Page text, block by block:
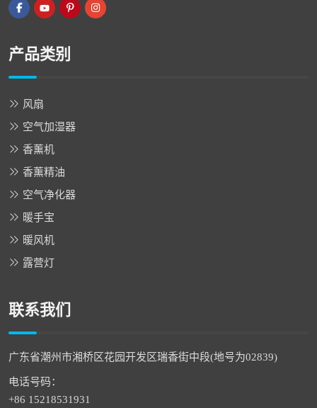
产品类别
风扇
空气加湿器
香薰机
香薰精油
空气净化器
暖手宝
暖风机
露营灯
联系我们
广东省潮州市湘桥区花园开发区瑞香街中段(地号为02839)
电话号码：
+86 15218531931